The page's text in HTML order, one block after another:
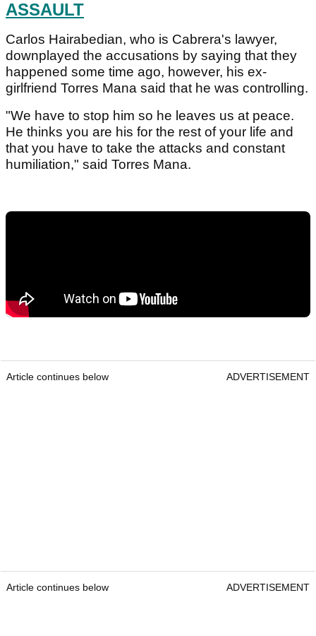
ASSAULT
Carlos Hairabedian, who is Cabrera's lawyer,
downplayed the accusations by saying that they
happened some time ago, however, his ex-
girlfriend Torres Mana said that he was controlling.
"We have to stop him so he leaves us at peace.
He thinks you are his for the rest of your life and
that you have to take the attacks and constant
humiliation," said Torres Mana.
Article continues below ADVERTISEMENT
Article continues below ADVERTISEMENT